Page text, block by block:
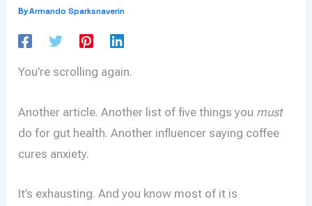
ByArmando Sparksnaverin
You’re scrolling again.
Another article. Another list of five things you must
do for gut health. Another influencer saying coffee
cures anxiety.
It’s exhausting. And you know most of it is